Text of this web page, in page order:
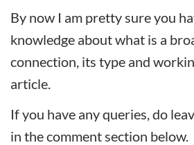
By now I am pretty sure you
knowledge about what is a
connection, its type and
article.
If you have any queries, do
in the comment section below.